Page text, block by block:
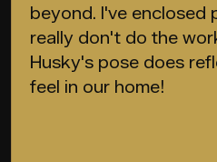
beyond. I've enclosed
really don't do the
Husky's pose does
feel in our home!